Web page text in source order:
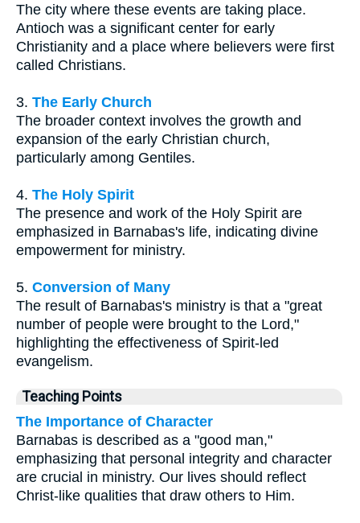
The city where these events are taking place.
Antioch was a significant center for early
Christianity and a place where believers were first
called Christians.
3. The Early Church
The broader context involves the growth and
expansion of the early Christian church,
particularly among Gentiles.
4. The Holy Spirit
The presence and work of the Holy Spirit are
emphasized in Barnabas's life, indicating divine
empowerment for ministry.
5. Conversion of Many
The result of Barnabas's ministry is that a "great
number of people were brought to the Lord,"
highlighting the effectiveness of Spirit-led
evangelism.
Teaching Points
The Importance of Character
Barnabas is described as a "good man,"
emphasizing that personal integrity and character
are crucial in ministry. Our lives should reflect
Christ-like qualities that draw others to Him.